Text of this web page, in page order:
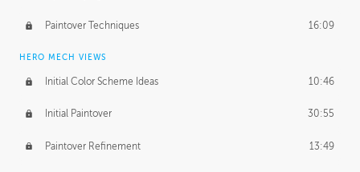
Paintover Techniques 16:09
HERO MECH VIEWS
Initial Color Scheme Ideas 10:46
Initial Paintover 30:55
Paintover Refinement 13:49